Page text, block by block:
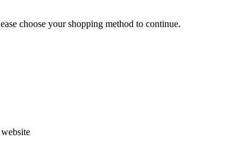
choose your shopping method to continue.